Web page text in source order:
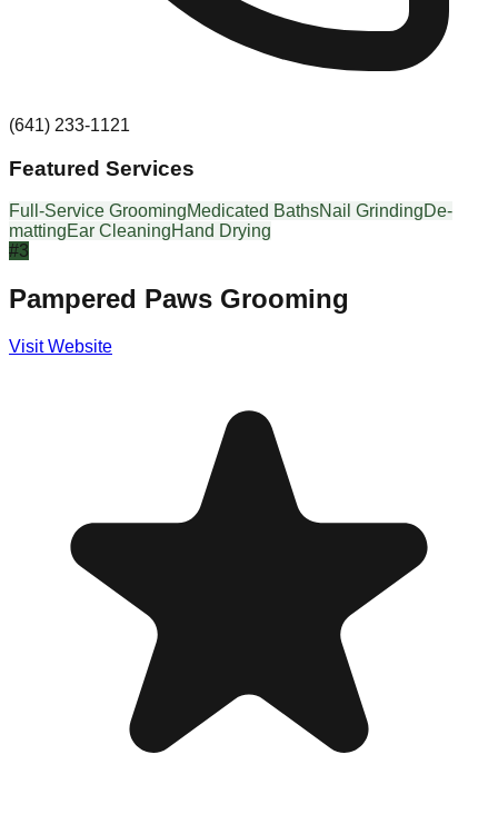
(641) 233-1121
Featured Services
Full-Service GroomingMedicated BathsNail GrindingDe-
mattingEar CleaningHand Drying
#3
Pampered Paws Grooming
Visit Website